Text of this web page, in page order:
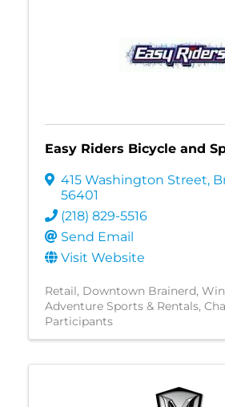
Easy Riders Bicycle and
415 Washington Street,
56401
(218) 829-5516
Send Email
Visit Website
Retail Downtown Brainerd
Adventure Sports & Rentals
Participants